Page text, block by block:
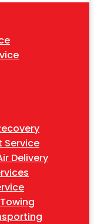
Service
Delivery